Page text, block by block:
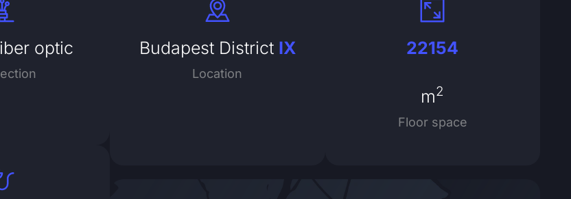
optic Budapest District IX
Location
22154
m2
Floor space